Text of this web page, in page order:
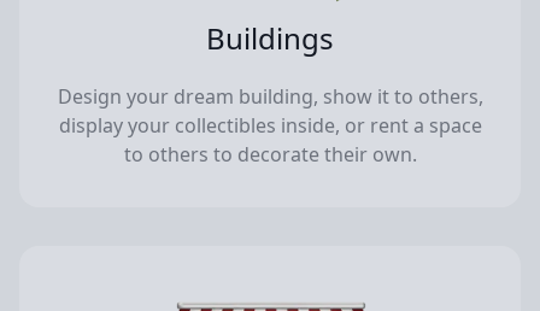
Buildings
Design your dream building, show it to others,
display your collectibles inside, or rent a space
to others to decorate their own.